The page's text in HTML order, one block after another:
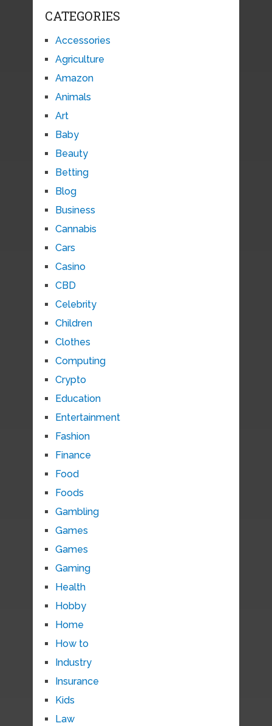
CATEGORIES
Accessories
Agriculture
Amazon
Animals
Art
Baby
Beauty
Betting
Blog
Business
Cannabis
Cars
Casino
CBD
Celebrity
Children
Clothes
Computing
Crypto
Education
Entertainment
Fashion
Finance
Food
Foods
Gambling
Games
Games
Gaming
Health
Hobby
Home
How to
Industry
Insurance
Kids
Law